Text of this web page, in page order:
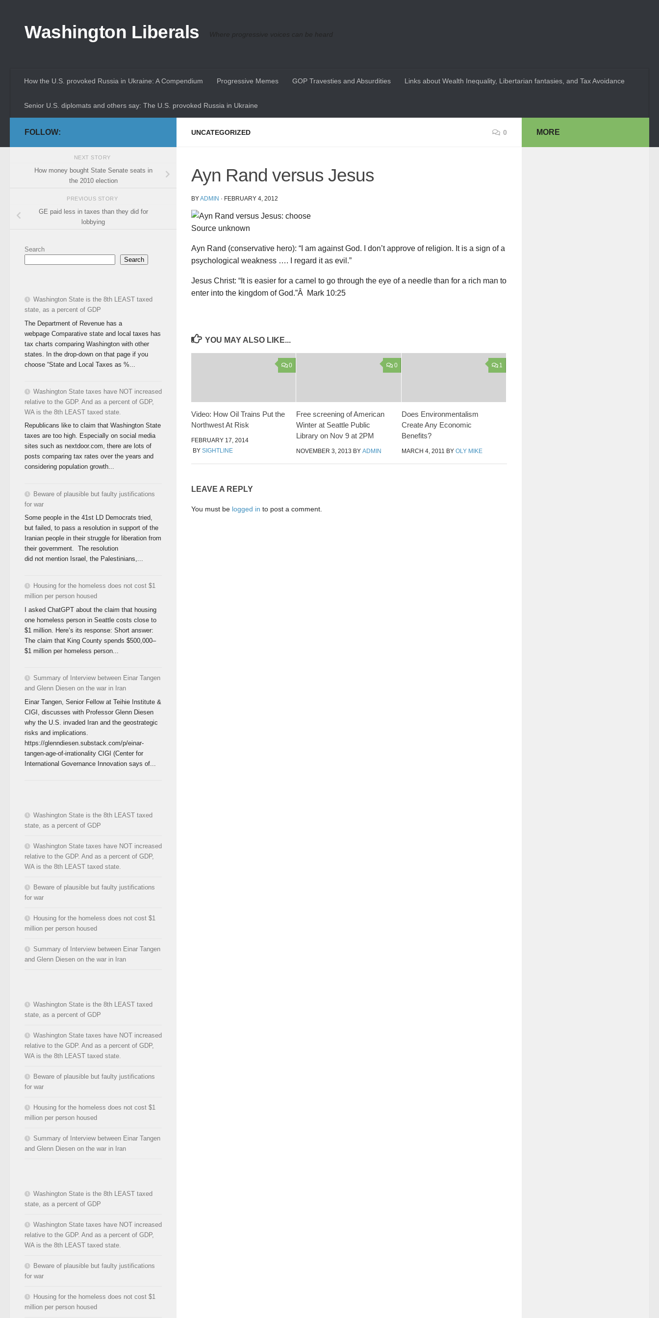
Washington Liberals Where progressive voices can be heard
How the U.S. provoked Russia in Ukraine: A Compendium Progressive Memes GOP Travesties and Absurdities Links about Wealth Inequality, Libertarian fantasies, and Tax Avoidance
Senior U.S. diplomats and others say: The U.S. provoked Russia in Ukraine
UNCATEGORIZED 0
Ayn Rand versus Jesus
BYADMIN · FEBRUARY 4, 2012
Source unknown
Ayn Rand (conservative hero): “I am against God. I don’t approve of religion. It is a sign of a
psychological weakness …. I regard it as evil.”
Jesus Christ: “It is easier for a camel to go through the eye of a needle than for a rich man to
enter into the kingdom of God.”Â Mark 10:25
YOU MAY ALSO LIKE...
0
Video: How Oil Trains Put the
Northwest At Risk
FEBRUARY 17, 2014
BY SIGHTLINE
0
Free screening of American
Winter at Seattle Public
Library on Nov 9 at 2PM
NOVEMBER 3, 2013 BYADMIN
1
Does Environmentalism
Create Any Economic
Benefits?
MARCH 4, 2011 BY OLY MIKE
LEAVE A REPLY
You must be logged in to post a comment.
FOLLOW:
NEXT STORY
How money bought State Senate seats in
the 2010 election
PREVIOUS STORY
GE paid less in taxes than they did for
lobbying
Search
Search
Washington State is the 8th LEAST taxed
state, as a percent of GDP
The Department of Revenue has a
webpage Comparative state and local taxes has
tax charts comparing Washington with other
states. In the drop-down on that page if you
choose “State and Local Taxes as %...
Washington State taxes have NOT increased
relative to the GDP. And as a percent of GDP,
WA is the 8th LEAST taxed state.
Republicans like to claim that Washington State
taxes are too high. Especially on social media
sites such as nextdoor.com, there are lots of
posts comparing tax rates over the years and
considering population growth...
Beware of plausible but faulty justifications
for war
Some people in the 41st LD Democrats tried,
but failed, to pass a resolution in support of the
Iranian people in their struggle for liberation from
their government. The resolution
did not mention Israel, the Palestinians,...
Housing for the homeless does not cost $1
million per person housed
I asked ChatGPT about the claim that housing
one homeless person in Seattle costs close to
$1 million. Here’s its response: Short answer:
The claim that King County spends $500,000–
$1 million per homeless person...
Summary of Interview between Einar Tangen
and Glenn Diesen on the war in Iran
Einar Tangen, Senior Fellow at Teihie Institute &
CIGI, discusses with Professor Glenn Diesen
why the U.S. invaded Iran and the geostrategic
risks and implications.
https://glenndiesen.substack.com/p/einar-
tangen-age-of-irrationality CIGI (Center for
International Governance Innovation says of...
Washington State is the 8th LEAST taxed
state, as a percent of GDP
Washington State taxes have NOT increased
relative to the GDP. And as a percent of GDP,
WA is the 8th LEAST taxed state.
Beware of plausible but faulty justifications
for war
Housing for the homeless does not cost $1
million per person housed
Summary of Interview between Einar Tangen
and Glenn Diesen on the war in Iran
Washington State is the 8th LEAST taxed
state, as a percent of GDP
Washington State taxes have NOT increased
relative to the GDP. And as a percent of GDP,
WA is the 8th LEAST taxed state.
Beware of plausible but faulty justifications
for war
Housing for the homeless does not cost $1
million per person housed
Summary of Interview between Einar Tangen
and Glenn Diesen on the war in Iran
Washington State is the 8th LEAST taxed
state, as a percent of GDP
Washington State taxes have NOT increased
relative to the GDP. And as a percent of GDP,
WA is the 8th LEAST taxed state.
Beware of plausible but faulty justifications
for war
Housing for the homeless does not cost $1
million per person housed
MORE